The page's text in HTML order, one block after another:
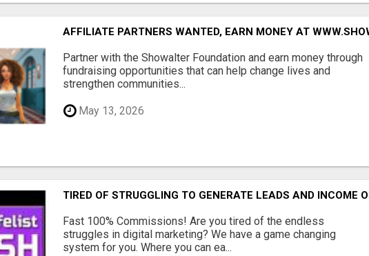
AFFILIATE PARTNERS WANTED, EARN MONEY AT
Partner with the Showalter Foundation and earn money through
fundraising opportunities that can help change lives and
strengthen communities...
May 13, 2026
TIRED OF STRUGGLING TO GENERATE LEADS AND INCOME
Fast 100% Commissions! Are you tired of the endless
struggles in digital marketing? We have a game changing
system for you. Where you can ea...